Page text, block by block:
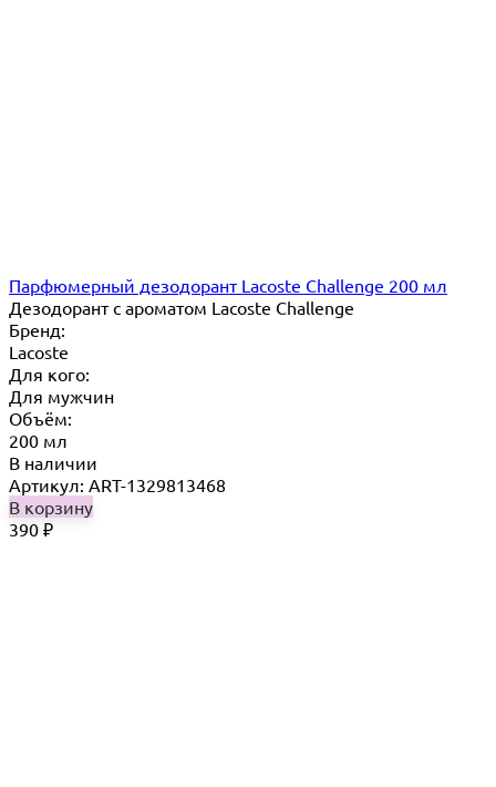
Парфюмерный дезодорант Lacoste Challenge 200 мл
Дезодорант с ароматом Lacoste Challenge
Бренд:
Lacoste
Для кого:
Для мужчин
Объём:
200 мл
В наличии
Артикул: ART-1329813468
В корзину
390 ₽